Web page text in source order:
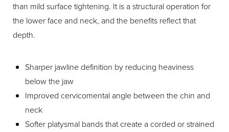
than mild surface tightening. It is a structural operation for
the lower face and neck, and the benefits reflect that
depth.
Sharper jawline definition by reducing heaviness
below the jaw
Improved cervicomental angle between the chin and
neck
Softer platysmal bands that create a corded or strained